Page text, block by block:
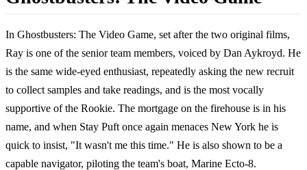
In Ghostbusters: The Video Game, set after the two original films,
Ray is one of the senior team members, voiced by Dan Aykroyd. He
is the same wide-eyed enthusiast, repeatedly asking the new recruit
to collect samples and take readings, and is the most vocally
supportive of the Rookie. The mortgage on the firehouse is in his
name, and when Stay Puft once again menaces New York he is
quick to insist, "It wasn't me this time." He is also shown to be a
capable navigator, piloting the team's boat, Marine Ecto-8.